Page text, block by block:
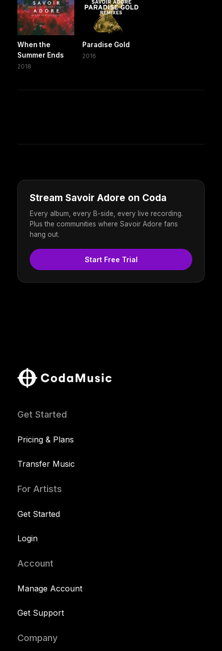
When the
Summer Ends
2018
Paradise Gold
2016
Stream Savoir Adore on Coda
Every album, every B-side, every live recording.
Plus the communities where Savoir Adore fans
hang out.
Start Free Trial
Get Started
Pricing & Plans
Transfer Music
For Artists
Get Started
Login
Account
Manage Account
Get Support
Company